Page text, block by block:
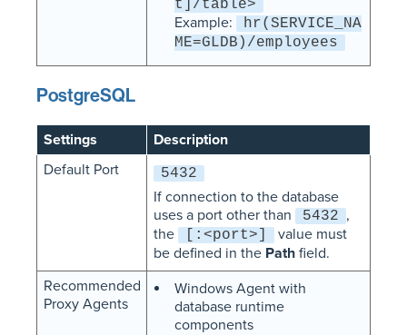
t]/table>
Example:
hr(SERVICE_NA
ME=GLDB)/employees
PostgreSQL
Settings
Description
Default Port
5432
If connection to the database
uses a port other than
5432 ,
the
[:<port>]
value must
be defined in the Pathfield.
Recommended
Proxy Agents
Windows Agent with
database runtime
components